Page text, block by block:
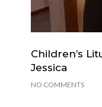
Children’s
Jessica
NO COMMENTS